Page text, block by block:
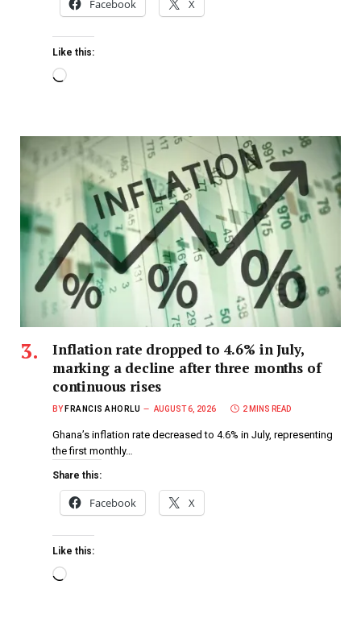
Facebook X
Like this:
Inflation rate dropped to 4.6% in July,
marking a decline after three months of
continuous rises
BY FRANCIS AHORLU AUGUST 6, 2026 2 MINS READ
Ghana’s inflation rate decreased to 4.6% in July, representing
the first monthly…
Share this:
Facebook X
Like this: